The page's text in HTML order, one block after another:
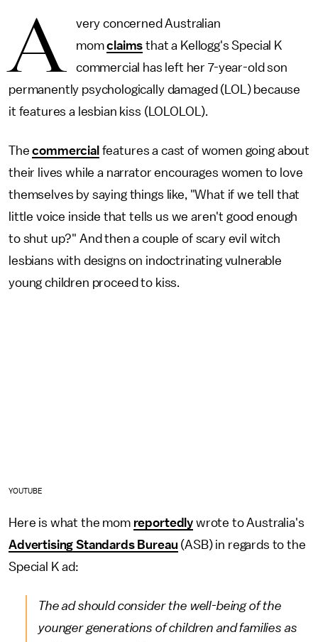
A
very concerned Australian
momclaims that a Kellogg's Special K
commercial has left her 7-year-old son
permanently psychologically damaged (LOL) because
it features a lesbian kiss (LOLOLOL).
Thecommercial features a cast of women going about
their lives while a narrator encourages women to love
themselves by saying things like, "What if we tell that
little voice inside that tells us we aren't good enough
to shut up?" And then a couple of scary evil witch
lesbians with designs on indoctrinating vulnerable
young children proceed to kiss.
YOUTUBE
Here is what the mom reportedly wrote to Australia's
Advertising Standards Bureau (ASB) in regards to the
Special K ad:
The ad should consider the well-being of the
younger generations of children and families as